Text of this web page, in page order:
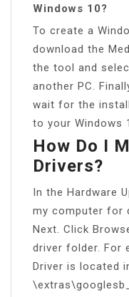
Windows 10?
To create a
download the
the tool and
another PC.
wait for the
to your Windows
How Do I
Drivers?
In the Hardware
my computer for
Next. Click
driver folder. For
Driver is located